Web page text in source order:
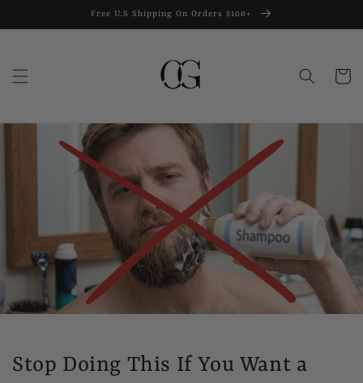
Free U.S Shipping On Orders $100+
Cart
Stop Doing This If You Want a